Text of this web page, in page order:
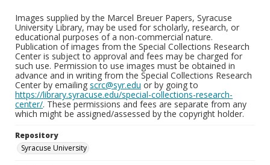
Images supplied by the Marcel Breuer Papers, Syracuse
University Library, may be used for scholarly, research, or
educational purposes of a non-commercial nature.
Publication of images from the Special Collections Research
Center is subject to approval and fees may be charged for
such use. Permission to use images must be obtained in
advance and in writing from the Special Collections Research
Center by emailing scrc@syr.edu or by going to
https://library.syracuse.edu/special-collections-research-
center/. These permissions and fees are separate from any
which might be assigned/assessed by the copyright holder.
Repository
Syracuse University